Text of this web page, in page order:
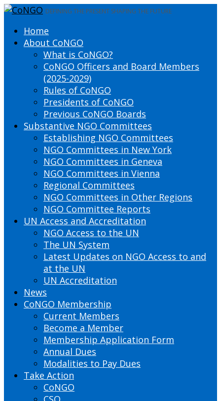
DEFINING THE PRESENT SHAPING THE FUTURE
Home
About CoNGO
What is CoNGO?
CoNGO Officers and Board Members
(2025-2029)
Rules of CoNGO
Presidents of CoNGO
Previous CoNGO Boards
Substantive NGO Committees
Establishing NGO Committees
NGO Committees in New York
NGO Committees in Geneva
NGO Committees in Vienna
Regional Committees
NGO Committees in Other Regions
NGO Committee Reports
UN Access and Accreditation
NGO Access to the UN
The UN System
Latest Updates on NGO Access to and
at the UN
UN Accreditation
News
CoNGO Membership
Current Members
Become a Member
Membership Application Form
Annual Dues
Modalities to Pay Dues
Take Action
CoNGO